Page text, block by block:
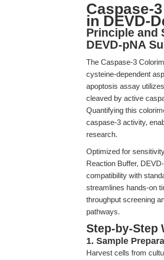
Caspase-
in DEVD-
Principle and
DEVD-pNA
The Caspase-3
cysteine-dependent
apoptosis assay
cleaved by active
Quantifying this
caspase-3 activity,
research.
Optimized for
Reaction Buffer,
compatibility with
streamlines hands-on
throughput screening
pathways.
Step-by-Step
1. Sample
Harvest cells from